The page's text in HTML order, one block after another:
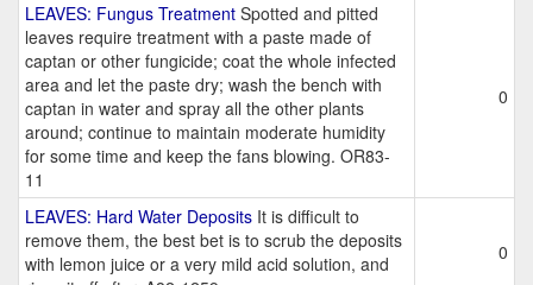
LEAVES: Fungus Treatment Spotted and pitted
leaves require treatment with a paste made of
captan or other fungicide; coat the whole infected
area and let the paste dry; wash the bench with
captan in water and spray all the other plants
around; continue to maintain moderate humidity
for some time and keep the fans blowing. OR83-
11
0
LEAVES: Hard Water Deposits It is difficult to
remove them, the best bet is to scrub the deposits
with lemon juice or a very mild acid solution, and
0